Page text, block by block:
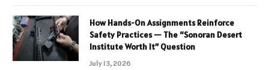
How Hands-On Assignments Reinforce
Safety Practices — The “Sonoran Desert
Institute Worth It” Question
July 13, 2026